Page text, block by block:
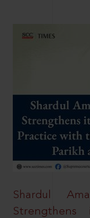
Shardul
Strengthens